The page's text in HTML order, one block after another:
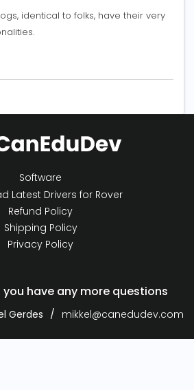
identical to folks, have their very
Software
Latest Drivers for Rover
Refund Policy
Shipping Policy
Privacy Policy
you have any more questions
Gerdes mikkel@canedudev.com